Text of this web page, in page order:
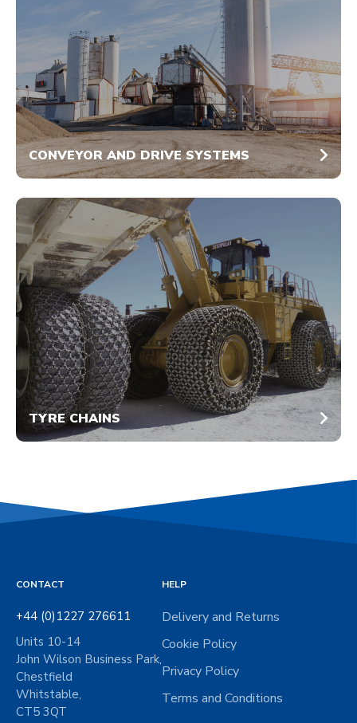
CONVEYOR AND DRIVE SYSTEMS
TYRE CHAINS
CONTACT
+44 (0)1227 276611
Units 10-14
John Wilson Business Park,
Chestfield
Whitstable,
CT5 3QT
HELP
Delivery and Returns
Cookie Policy
Privacy Policy
Terms and Conditions